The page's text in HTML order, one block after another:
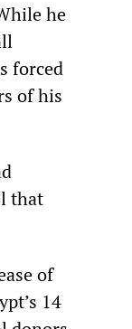
he
forced
of his
that
of
14